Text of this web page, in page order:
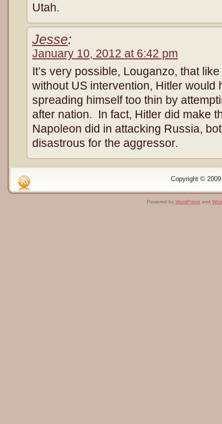
Utah.
Jesse:
January 10, 2012 at 6:42 pm
It’s very possible, Louganzo, that
without US intervention, Hitler would
spreading himself too thin by
after nation. In fact, Hitler did make
Napoleon did in attacking Russia,
disastrous for the aggressor.
Copyright ©
Powered by WordPressand